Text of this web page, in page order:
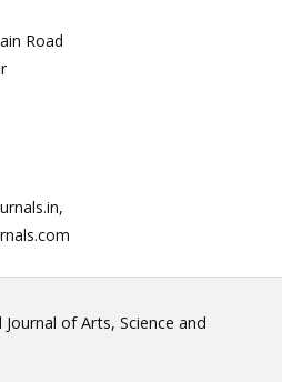
Road
of Arts, Science and